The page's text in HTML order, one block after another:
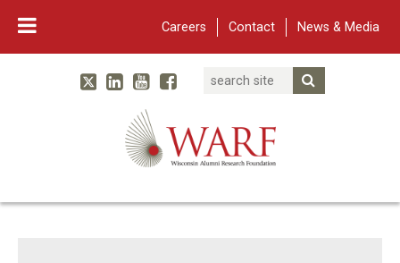
Careers Contact News & Media
Main Navigation
WARF
TwitterLinked In
YouTube
Facebook
Search